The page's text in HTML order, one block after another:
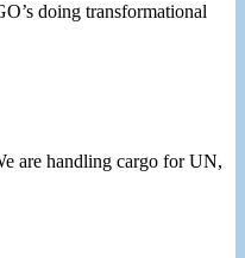
doing transformational
are handling cargo for UN,